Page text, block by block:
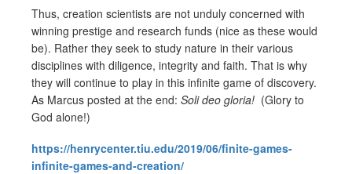
Thus, creation scientists are not unduly concerned with
winning prestige and research funds (nice as these would
be). Rather they seek to study nature in their various
disciplines with diligence, integrity and faith. That is why
they will continue to play in this infinite game of discovery.
As Marcus posted at the end: Soli deo gloria! (Glory to
God alone!)
https://henrycenter.tiu.edu/2019/06/finite-games-
infinite-games-and-creation/